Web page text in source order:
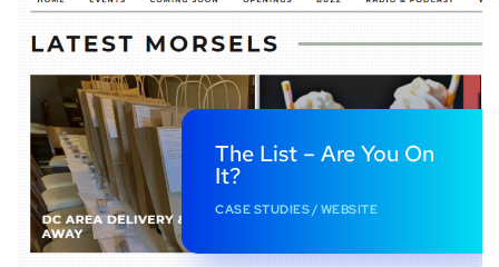
The List – Are You On
It?
CASE STUDIES/ WEBSITE